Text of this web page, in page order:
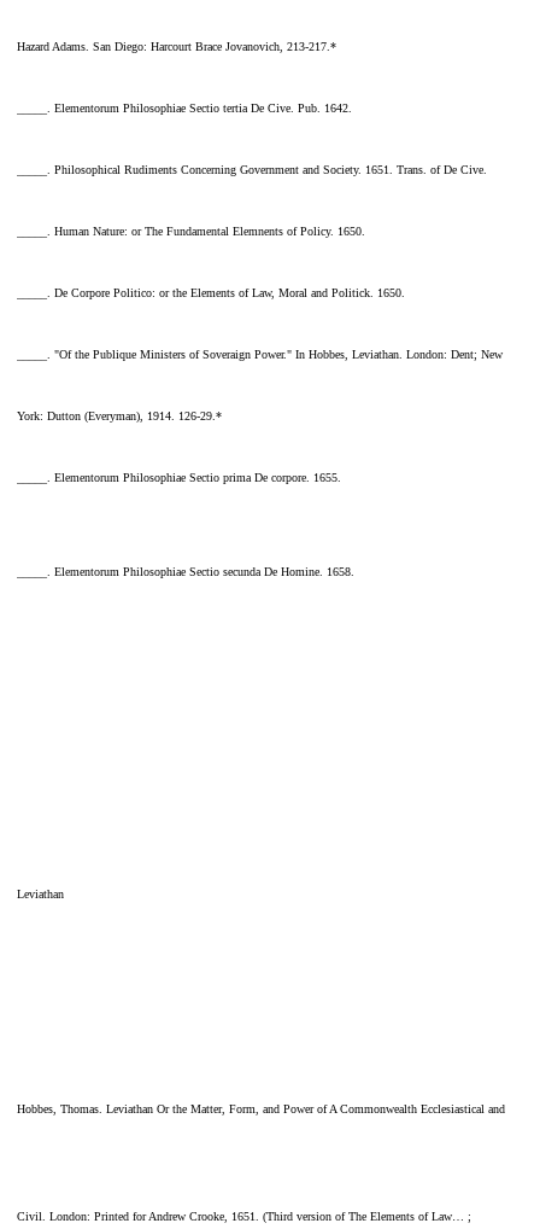
Hazard Adams. San Diego: Harcourt Brace Jovanovich, 213-217.*
_____. Elementorum Philosophiae Sectio tertia De Cive. Pub. 1642.
_____. Philosophical Rudiments Concerning Government and Society. 1651. Trans. of De Cive.
_____. Human Nature: or The Fundamental Elemnents of Policy. 1650.
_____. De Corpore Politico: or the Elements of Law, Moral and Politick. 1650.
_____. "Of the Publique Ministers of Soveraign Power." In Hobbes, Leviathan. London: Dent; New
York: Dutton (Everyman), 1914. 126-29.*
_____. Elementorum Philosophiae Sectio prima De corpore. 1655.
_____. Elementorum Philosophiae Sectio secunda De Homine. 1658.
Leviathan
Hobbes, Thomas. Leviathan Or the Matter, Form, and Power of A Commonwealth Ecclesiastical and
Civil. London: Printed for Andrew Crooke, 1651. (Third version of The Elements of Law… ;